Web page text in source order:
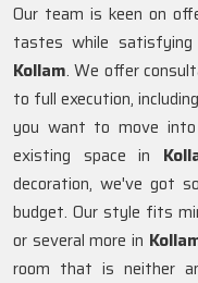
Our team is keen on
tastes while
Kollam. We offer
to full execution,
you want to move
existing space in
decoration, we've got
budget. Our style fits
or several more in
room that is neither